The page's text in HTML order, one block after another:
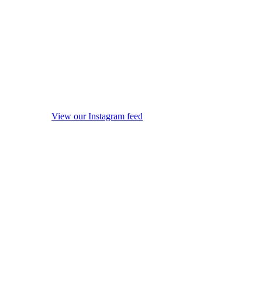
View our Instagram feed